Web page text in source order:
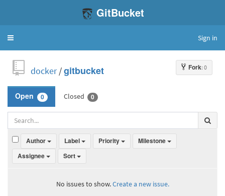
GitBucket
Toggle
Sign in
Fork: 0
docker/gitbucket
Open 0 Closed 0
Author Label Priority
Milestone
Assignee
Sort
No issues to show.Create a new issue.